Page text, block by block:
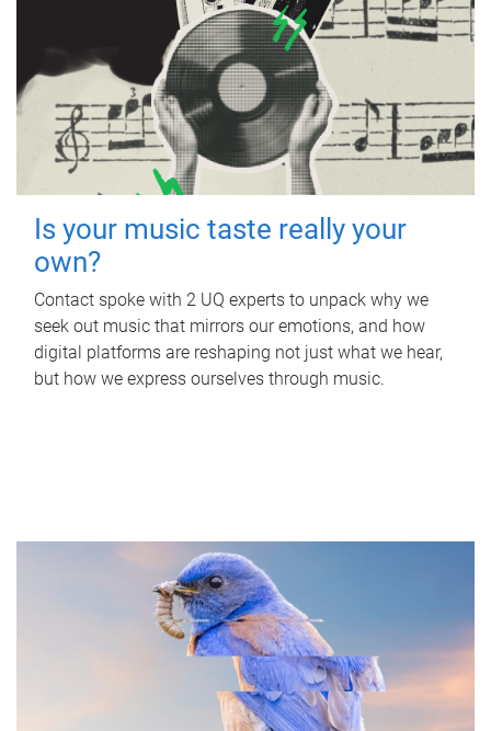
Is your music taste really your
own?
Contact spoke with 2 UQ experts to unpack why we
seek out music that mirrors our emotions, and how
digital platforms are reshaping not just what we hear,
but how we express ourselves through music.